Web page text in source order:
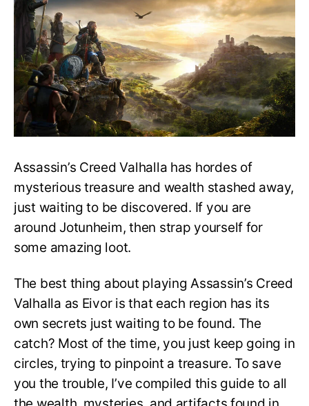
Guide:
All
Jotunheim
Wealth
and
Mysteries
Assassin’s Creed Valhalla has hordes of
mysterious treasure and wealth stashed away,
just waiting to be discovered. If you are
around Jotunheim, then strap yourself for
some amazing loot.
The best thing about playing Assassin’s Creed
Valhalla as Eivor is that each region has its
own secrets just waiting to be found. The
catch? Most of the time, you just keep going in
circles, trying to pinpoint a treasure. To save
you the trouble, I’ve compiled this guide to all